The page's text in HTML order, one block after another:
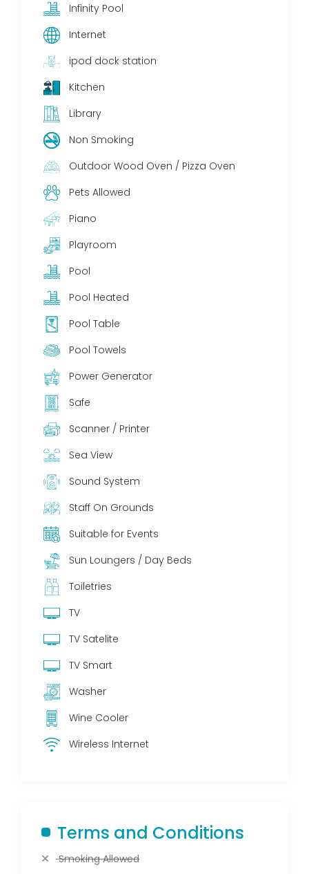
Infinity Pool
Internet
ipod dock station
Kitchen
Library
Non Smoking
Outdoor Wood Oven / Pizza Oven
Pets Allowed
Piano
Playroom
Pool
Pool Heated
Pool Table
Pool Towels
Power Generator
Safe
Scanner / Printer
Sea View
Sound System
Staff On Grounds
Suitable for Events
Sun Loungers / Day Beds
Toiletries
TV
TV Satelite
TV Smart
Washer
Wine Cooler
Wireless Internet
Terms and Conditions
Smoking Allowed